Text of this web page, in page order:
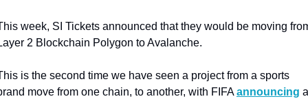
week, SI Tickets announced that they would be moving
2 Blockchain Polygon to Avalanche.
is the second time we have seen a project from a sports
move from one chain, to another, with FIFA announcing a